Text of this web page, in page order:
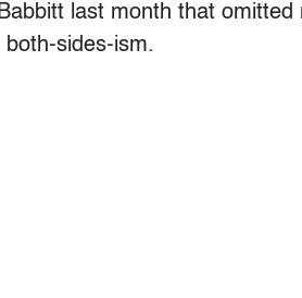
last month that
sides-ism.